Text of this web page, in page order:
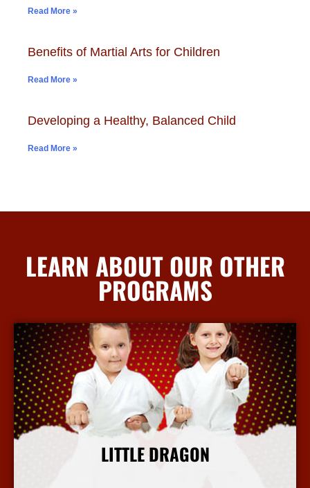
Read More »
Benefits of Martial Arts for Children
Read More »
Developing a Healthy, Balanced Child
Read More »
LEARN ABOUT OUR OTHER
PROGRAMS
LITTLE DRAGON